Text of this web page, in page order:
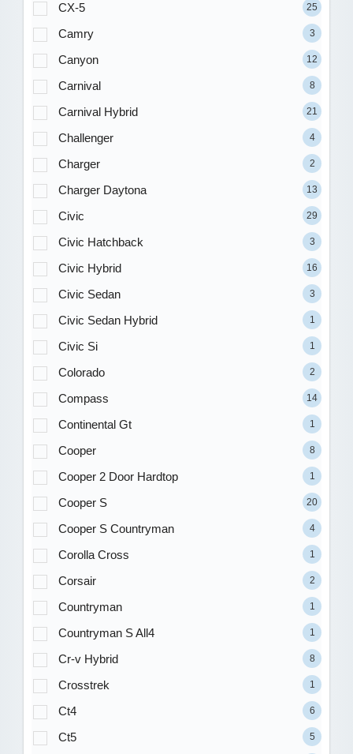
CX-5 25
Camry 3
Canyon 12
Carnival 8
Carnival Hybrid 21
Challenger 4
Charger 2
Charger Daytona 13
Civic 29
Civic Hatchback 3
Civic Hybrid 16
Civic Sedan 3
Civic Sedan Hybrid 1
Civic Si 1
Colorado 2
Compass 14
Continental Gt 1
Cooper 8
Cooper 2 Door Hardtop 1
Cooper S 20
Cooper S Countryman 4
Corolla Cross 1
Corsair 2
Countryman 1
Countryman S All4 1
Cr-v Hybrid 8
Crosstrek 1
Ct4 6
Ct5 5